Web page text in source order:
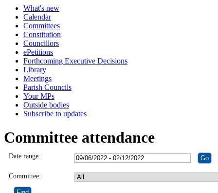
What's new
Calendar
Committees
Constitution
Councillors
ePetitions
Forthcoming Executive Decisions
Library
Meetings
Parish Councils
Your MPs
Outside bodies
Subscribe to updates
Committee attendance
Date range:
Committee: